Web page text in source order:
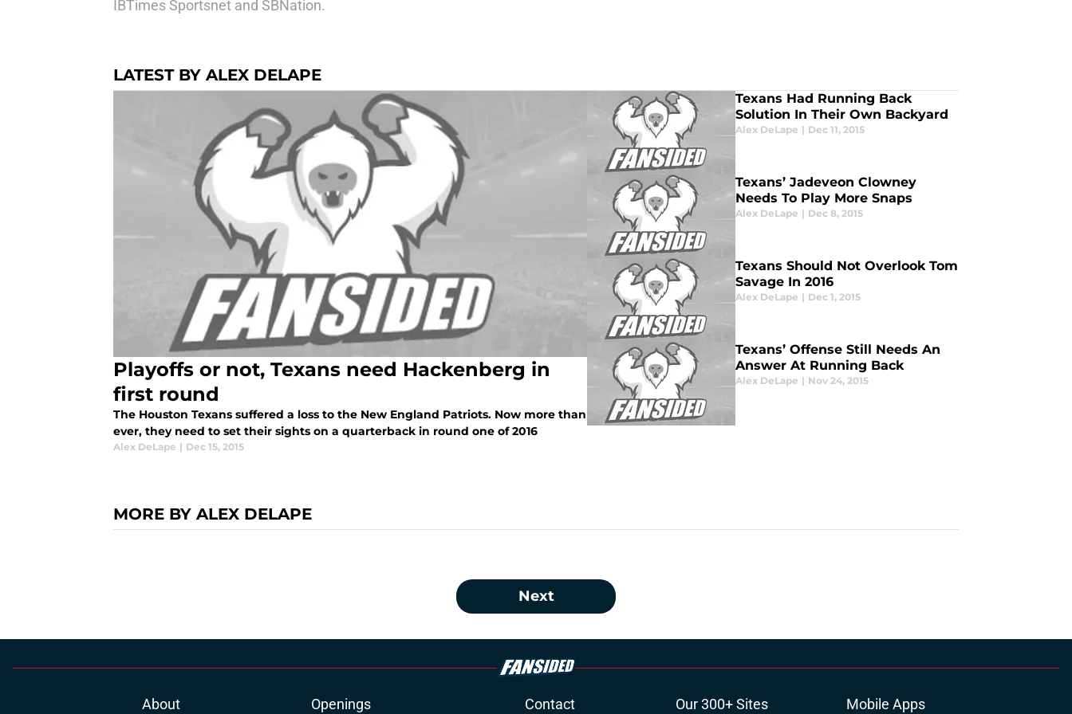
IBTimes Sportsnet and SBNation.
LATEST BY ALEX DELAPE
Playoffs or not, Texans need Hackenberg in
first round
The Houston Texans suffered a loss to the New England Patriots. Now more than
ever, they need to set their sights on a quarterback in round one of 2016
Alex DeLape | Dec 15, 2015
Texans Had Running Back
Solution In Their Own Backyard
Alex DeLape | Dec 11, 2015
Texans’ Jadeveon Clowney
Needs To Play More Snaps
Alex DeLape | Dec 8, 2015
Texans Should Not Overlook Tom
Savage In 2016
Alex DeLape | Dec 1, 2015
Texans’ Offense Still Needs An
Answer At Running Back
Alex DeLape | Nov 24, 2015
MORE BY ALEX DELAPE
Next
About Openings Contact Our 300+ Sites Mobile Apps